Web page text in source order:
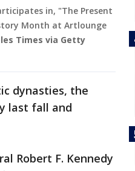
in, "The Present
Month at Artlounge
Times via Getty
dynasties, the
last fall and
Robert F. Kennedy